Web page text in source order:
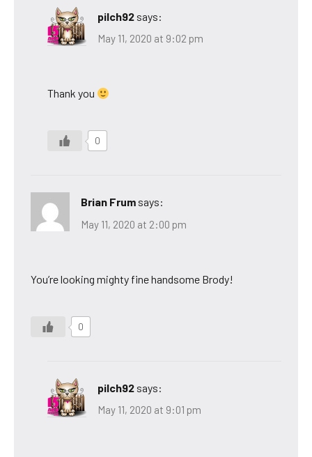
pilch92 says:
May 11, 2020 at 9:02 pm
Thank you
0
Brian Frum says:
May 11, 2020 at 2:00 pm
You’re looking mighty fine handsome Brody!
0
pilch92 says:
May 11, 2020 at 9:01 pm